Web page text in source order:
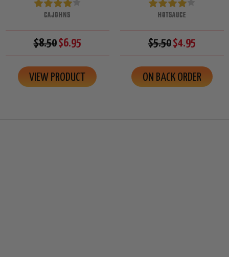
CAJOHNS
$8.50$6.95
VIEW PRODUCT
HOTSAUCE
$5.50$4.95
ON BACK ORDER